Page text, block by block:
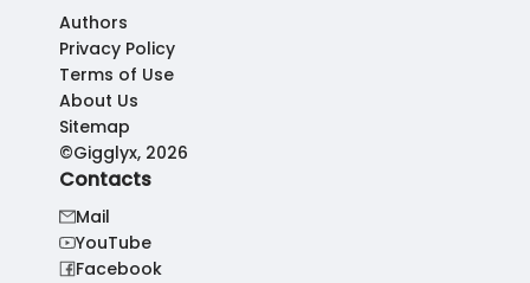
Authors
Privacy Policy
Terms of Use
About Us
Sitemap
©Gigglyx, 2026
Contacts
Mail
YouTube
Facebook